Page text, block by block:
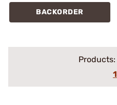
BACKORDER
Products:
1